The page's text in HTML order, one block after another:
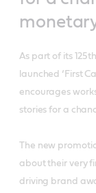
As part of its
launched ‘First
encourages
stories for a
The new
about their very
driving brand